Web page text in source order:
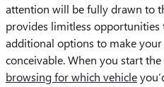
attention will be fully drawn to
provides limitless
additional options to make your
conceivable. When you start
browsing for which vehicle